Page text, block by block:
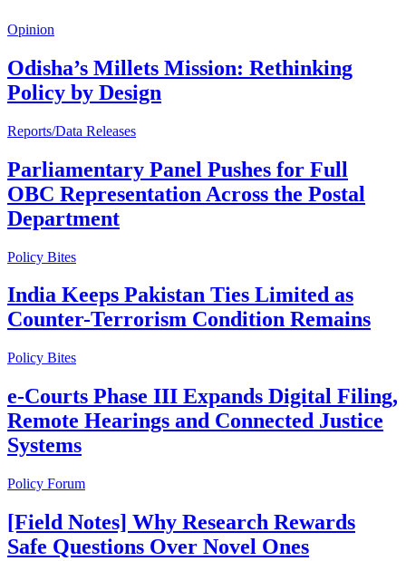
Opinion
Odisha’s Millets Mission: Rethinking
Policy by Design
Reports/Data Releases
Parliamentary Panel Pushes for Full
OBC Representation Across the Postal
Department
Policy Bites
India Keeps Pakistan Ties Limited as
Counter-Terrorism Condition Remains
Policy Bites
e-Courts Phase III Expands Digital Filing,
Remote Hearings and Connected Justice
Systems
Policy Forum
[Field Notes] Why Research Rewards
Safe Questions Over Novel Ones